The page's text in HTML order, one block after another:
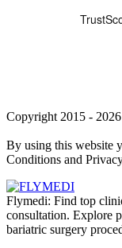
Copyright 2015 -
By using this website
Conditions and
Flymedi: Find top
consultation. Explore
bariatric surgery